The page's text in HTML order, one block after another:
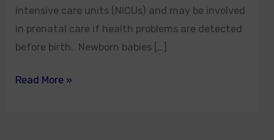
intensive care units (NICUs) and may be involved
in prenatal care if health problems are detected
before birth. Newborn babies […]
Read More »